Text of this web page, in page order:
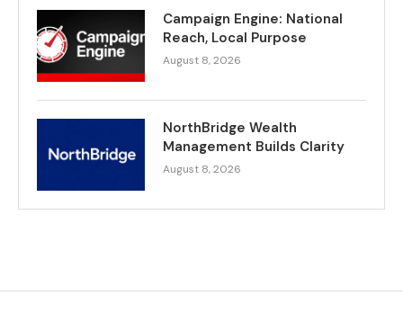
Campaign Engine: National
Reach, Local Purpose
August 8, 2026
NorthBridge Wealth
Management Builds Clarity
August 8, 2026